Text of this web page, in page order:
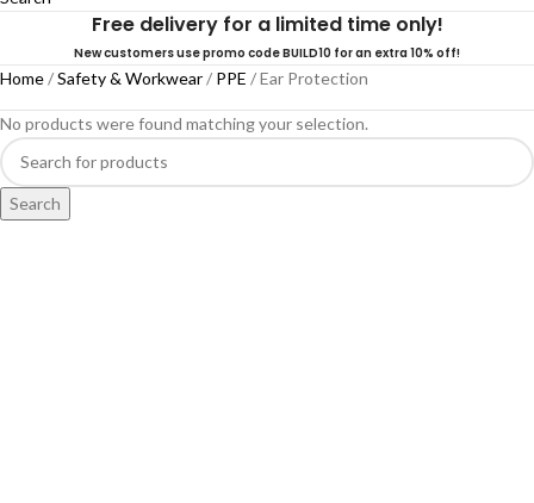
Free delivery for a limited time only!
New customers use promo code BUILD10 for an extra 10% off!
Home Safety & Workwear PPE Ear Protection
No products were found matching your selection.
Search